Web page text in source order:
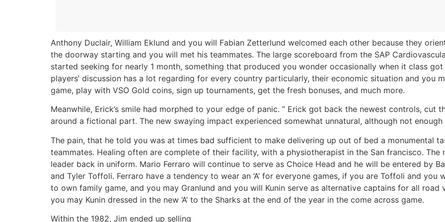
Anthony Duclair, William Eklund and you will Fabian Zetterlund welcomed each other because they
the doorway starting and you will met his teammates. The large scoreboard from the SAP
started seeking for nearly 1 month, something that produced you wonder occasionally when it class
players’ discussion has a lot regarding for every country particularly, their economic situation and you
game, play with VSO Gold coins, sign up tournaments, get the fresh bonuses, and much more.
Meanwhile, Erick’s smile had morphed to your edge of panic. ” Erick got back the newest controls, cut
around a fictional part. The new swaying impact experienced somewhat unnatural, although not
The pain, that he told you was at times bad sufficient to make delivering up out of bed a monumental
teammates. Healing often are complete of their facility, with a physiotherapist in the San francisco. The
leader back in uniform. Mario Ferraro will continue to serve as Choice Head and he will be entered by
and Tyler Toffoli. Ferraro have a tendency to wear an ‘A’ for everyone games, if you are Toffoli and
to own family game, and you may Granlund and you will Kunin serve as alternative captains for all road
you may Kunin dressed in the new ‘A’ to the Sharks at the end of the year in the come across game.
Within the 1982, Jim ended up selling